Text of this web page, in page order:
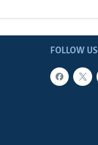
FOLLOW US